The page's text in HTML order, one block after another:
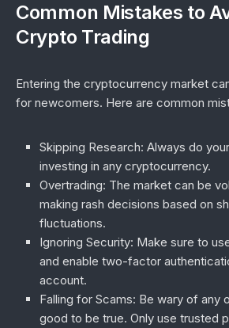
Common Mistakes to
Crypto Trading
Entering the cryptocurrency market
for newcomers. Here are common
Skipping Research: Always do
investing in any cryptocurrency.
Overtrading: The market can be
making rash decisions based on
fluctuations.
Ignoring Security: Make sure to
and enable two-factor
account.
Falling for Scams: Be wary of any
good to be true. Only use trusted